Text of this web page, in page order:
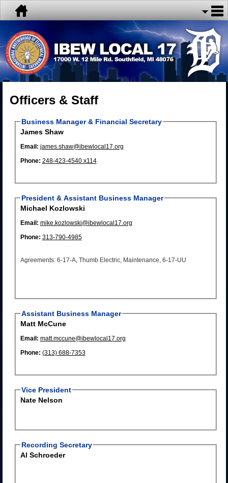
Officers & Staff
Business Manager & Financial Secretary
James Shaw
Email: james.shaw@ibewlocal17.org
Phone: 248-423-4540 x114
President & Assistant Business Manager
Michael Kozlowski
Email: mike.kozlowski@ibewlocal17.org
Phone: 313-790-4985
Agreements: 6-17-A, Thumb Electric, Maintenance, 6-17-UU
Assistant Business Manager
Matt McCune
Email: matt.mccune@ibewlocal17.org
Phone: (313) 688-7353
Vice President
Nate Nelson
Recording Secretary
Al Schroeder